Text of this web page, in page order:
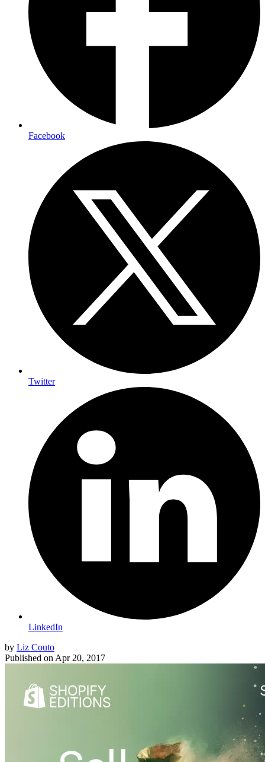
Facebook
Twitter
LinkedIn
by Liz Couto
Published onApr 20, 2017